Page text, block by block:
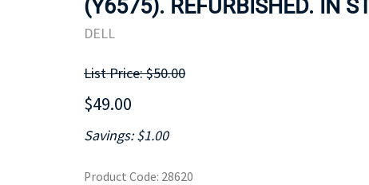
MOTHERBOARD
(Y6575). REFURBISHED. IN
DELL
List Price: $50.00
$49.00
Savings: $1.00
Product Code: 28620